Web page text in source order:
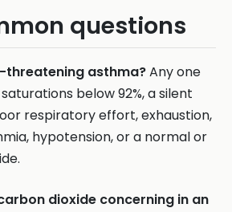
questions
threatening asthma?Any one
saturations below 92%, a silent
respiratory effort, exhaustion,
hypotension, or a normal or
dioxide concerning in an